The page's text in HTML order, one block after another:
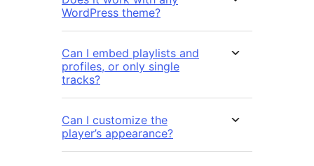
WordPress theme?
Can I embed playlists and
profiles, or only single
tracks?
Can I customize the
player’s appearance?